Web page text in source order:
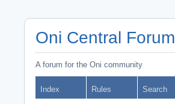
Oni Central Forum
A forum for the Oni community
Index Rules Search